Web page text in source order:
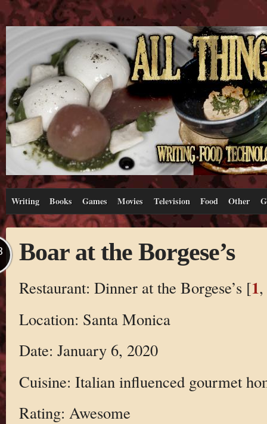
Writing Books Games Movies Television Food Other
Boar at the Borgese’s
Restaurant: Dinner at the Borgese’s [1
Location: Santa Monica
Date: January 6, 2020
Cuisine: Italian influenced gourmet
Rating: Awesome